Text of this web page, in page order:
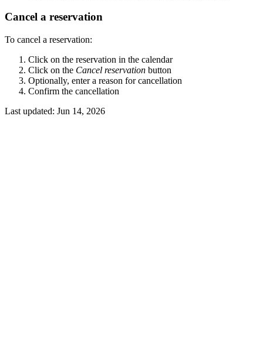
Cancel a reservation
To cancel a reservation:
Click on the reservation in the calendar
Click on the Cancel reservation button
Optionally, enter a reason for cancellation
Confirm the cancellation
Last updated: Jun 14, 2026